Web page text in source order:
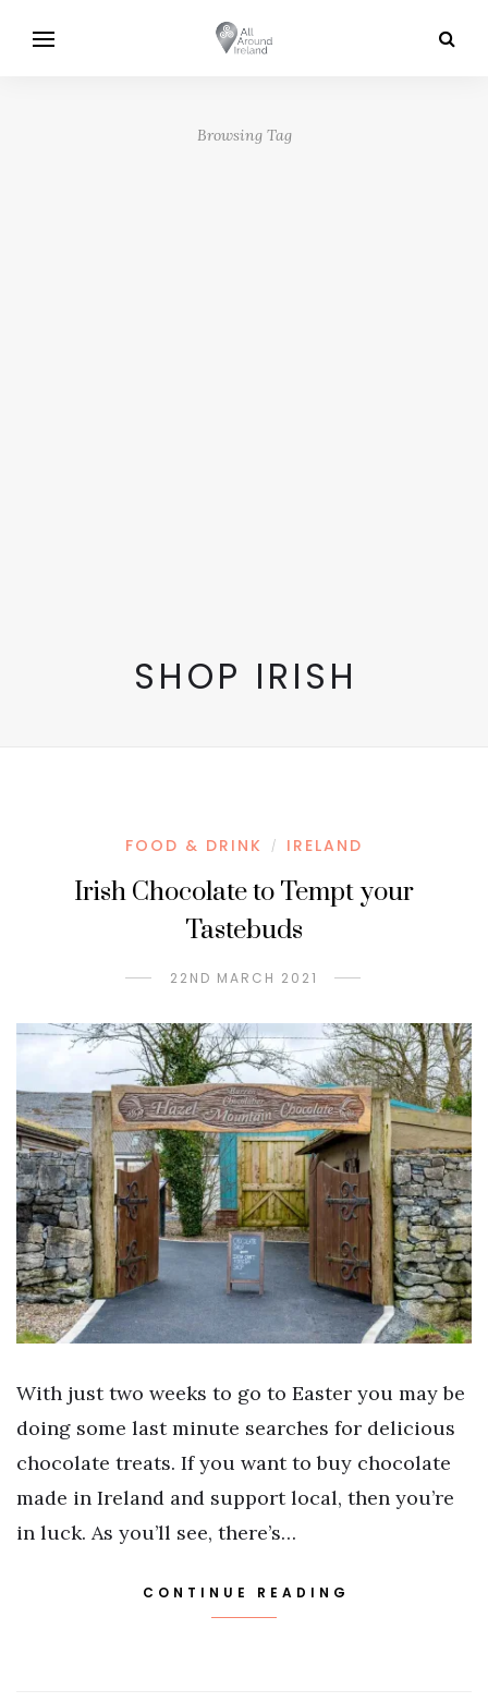
Browsing Tag
SHOP IRISH
FOOD & DRINK / IRELAND
Irish Chocolate to Tempt your
Tastebuds
22ND MARCH 2021
With just two weeks to go to Easter you may be
doing some last minute searches for delicious
chocolate treats. If you want to buy chocolate
made in Ireland and support local, then you’re
in luck. As you’ll see, there’s…
CONTINUE READING